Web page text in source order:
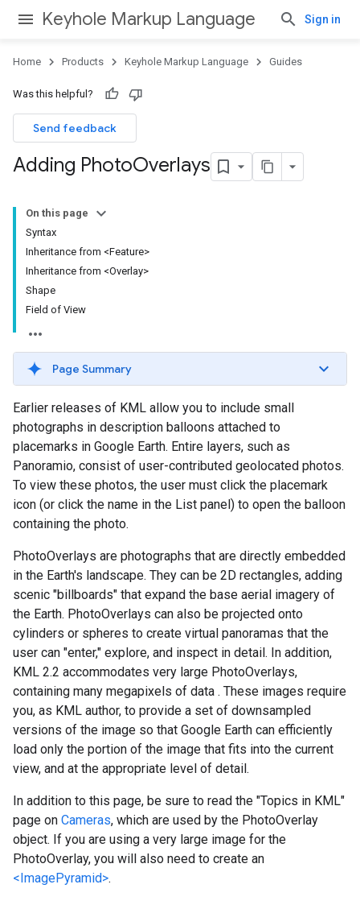
Keyhole Markup Language Sign in
Home Products Keyhole Markup Language Guides
Was this helpful?
Send feedback
Adding PhotoOverlays
On this page
Syntax
Inheritance from <Feature>
Inheritance from <Overlay>
Shape
Field of View
Page Summary
Earlier releases of KML allow you to include small
photographs in description balloons attached to
placemarks in Google Earth. Entire layers, such as
Panoramio, consist of user-contributed geolocated photos.
To view these photos, the user must click the placemark
icon (or click the name in the List panel) to open the balloon
containing the photo.
PhotoOverlays are photographs that are directly embedded
in the Earth's landscape. They can be 2D rectangles, adding
scenic "billboards" that expand the base aerial imagery of
the Earth. PhotoOverlays can also be projected onto
cylinders or spheres to create virtual panoramas that the
user can "enter," explore, and inspect in detail. In addition,
KML 2.2 accommodates very large PhotoOverlays,
containing many megapixels of data . These images require
you, as KML author, to provide a set of downsampled
versions of the image so that Google Earth can efficiently
load only the portion of the image that fits into the current
view, and at the appropriate level of detail.
In addition to this page, be sure to read the "Topics in KML"
page on Cameras, which are used by the PhotoOverlay
object. If you are using a very large image for the
PhotoOverlay, you will also need to create an
<ImagePyramid>.